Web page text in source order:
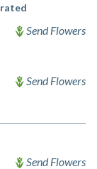
Send Flowers
Send Flowers
Send Flowers